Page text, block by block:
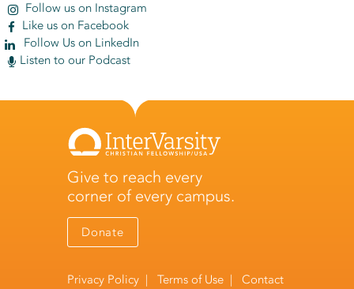
Follow us on Instagram
Like us on Facebook
Follow Us on LinkedIn
Listen to our Podcast
Give to reach every
corner of every campus.
Donate
Privacy Policy |Terms of Use |Contact